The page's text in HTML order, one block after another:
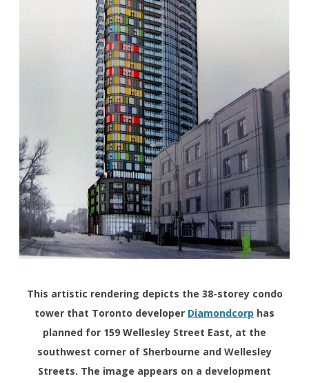
This artistic rendering depicts the 38-storey condo
tower that Toronto developer Diamondcorp has
planned for 159 Wellesley Street East, at the
southwest corner of Sherbourne and Wellesley
Streets. The image appears on a development